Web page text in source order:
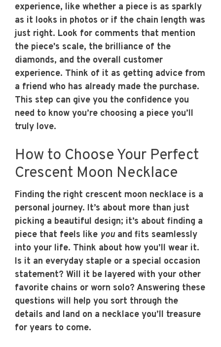
experience, like whether a piece is as sparkly
as it looks in photos or if the chain length was
just right. Look for comments that mention
the piece's scale, the brilliance of the
diamonds, and the overall customer
experience. Think of it as getting advice from
a friend who has already made the purchase.
This step can give you the confidence you
need to know you’re choosing a piece you’ll
truly love.
How to Choose Your Perfect
Crescent Moon Necklace
Finding the right crescent moon necklace is a
personal journey. It’s about more than just
picking a beautiful design; it’s about finding a
piece that feels like youand fits seamlessly
into your life. Think about how you’ll wear it.
Is it an everyday staple or a special occasion
statement? Will it be layered with your other
favorite chains or worn solo? Answering these
questions will help you sort through the
details and land on a necklace you’ll treasure
for years to come.